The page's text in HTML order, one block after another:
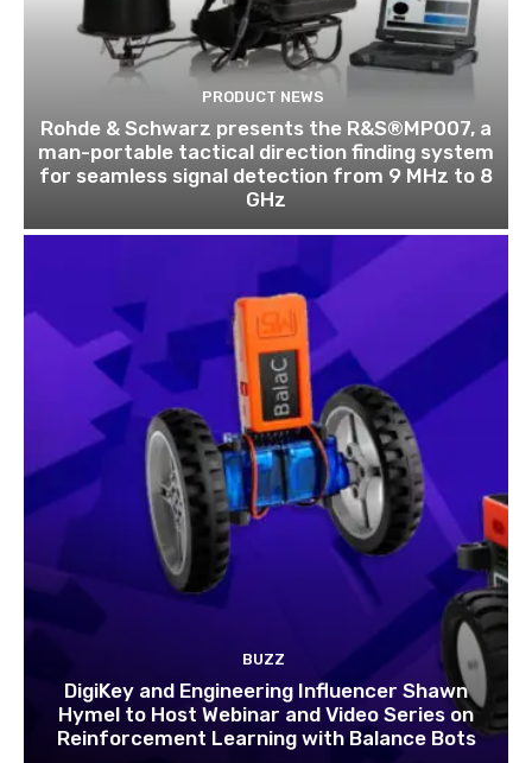
PRODUCT NEWS
Rohde & Schwarz presents the R&S®MP007, a
man-portable tactical direction finding system
for seamless signal detection from 9 MHz to 8
GHz
BUZZ
DigiKey and Engineering Influencer Shawn
Hymel to Host Webinar and Video Series on
Reinforcement Learning with Balance Bots